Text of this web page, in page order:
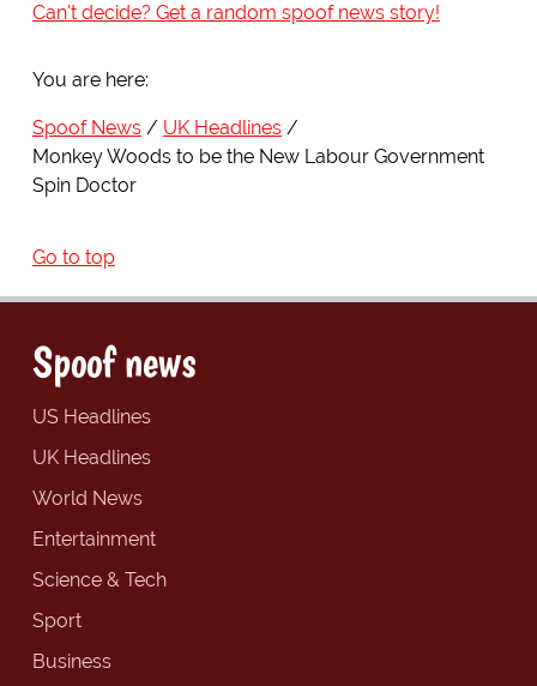
Can't decide? Get a random spoof news story!
You are here:
Spoof News
UK Headlines
Monkey Woods to be the New Labour Government
Spin Doctor
Go to top
Spoof news
US Headlines
UK Headlines
World News
Entertainment
Science & Tech
Sport
Business